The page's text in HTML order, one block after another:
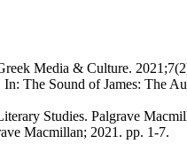
Media & Culture.
In: The Sound of James: The
Studies. Palgrave
Macmillan; 2021. pp. 1-7.